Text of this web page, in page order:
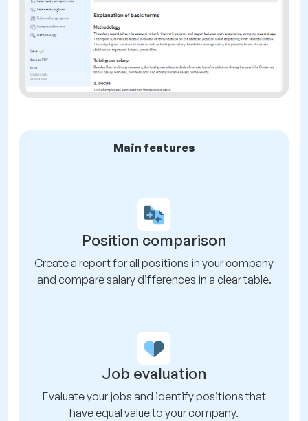
Main features
Position comparison
Create a report for all positions in your company
and compare salary differences in a clear table.
Job evaluation
Evaluate your jobs and identify positions that
have equal value to your company.